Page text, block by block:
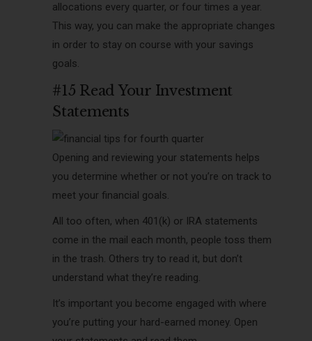
allocations every quarter, or four times a year.
This way, you can make the appropriate changes
in order to stay on course with your savings
goals.
#15 Read Your Investment
Statements
Opening and reviewing your statements helps
you determine whether or not you’re on track to
meet your financial goals.
All too often, when 401(k) or IRA statements
come in the mail each month, people toss them
in the trash. Others try to read it, but don’t
understand what they’re reading.
It’s important you become engaged with where
you’re putting your hard-earned money. Open